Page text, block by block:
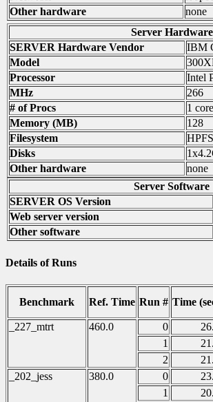
Other hardware
none
Server Hardware
SERVER Hardware Vendor
IBM
Model
Processor
Intel
MHz
266
# of Procs
1
Memory (MB)
128
Filesystem
Disks
Other hardware
none
Server Software
SERVER OS Version
Web server version
Other software
Details of Runs
Benchmark Ref. Time Run # Time
_227_mtrt
460.0 0
1
2
_202_jess
380.0 0
1